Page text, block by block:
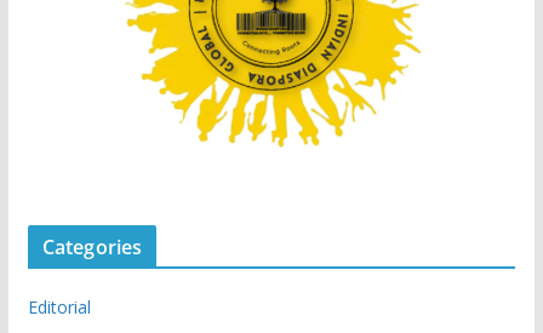
Categories
Editorial